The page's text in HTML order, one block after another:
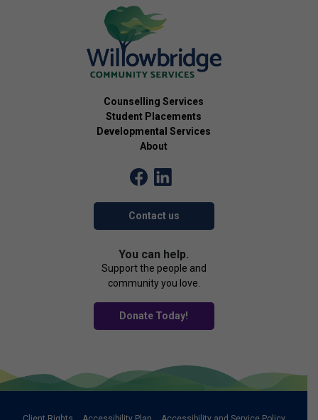
Counselling Services
Student Placements
Developmental Services
About
Contact us
You can help.
Support the people and
community you love.
Donate Today!